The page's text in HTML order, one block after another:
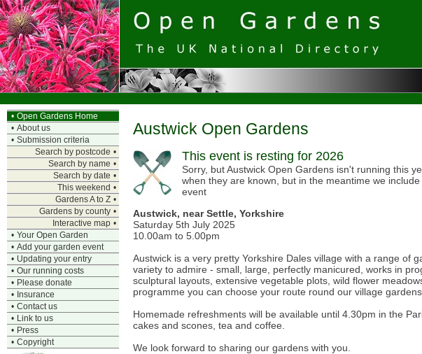
• Open Gardens Home
• About us
• Submission criteria
Search by postcode •
Search by name •
Search by date •
This weekend •
Gardens A to Z •
Gardens by county •
Interactive map •
• Your Open Garden
• Add your garden event
• Updating your entry
• Our running costs
• Please donate
• Insurance
• Contact us
• Link to us
• Press
• Copyright
Austwick Open Gardens
This event is resting for 2026
Sorry, but Austwick Open Gardens isn't running this
when they are known, but in the meantime we
event
Austwick, near Settle, Yorkshire
Saturday 5th July 2025
10.00am to 5.00pm
Austwick is a very pretty Yorkshire Dales village with a range of
variety to admire - small, large, perfectly manicured, works in
sculptural layouts, extensive vegetable plots, wild flower
programme you can choose your route round our village gardens.
Homemade refreshments will be available until 4.30pm in the
cakes and scones, tea and coffee.
We look forward to sharing our gardens with you.